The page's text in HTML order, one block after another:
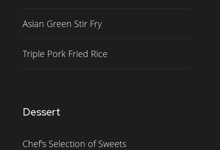
Asian Green Stir Fry
Triple Pork Fried Rice
Dessert
Chef's Selection of Sweets